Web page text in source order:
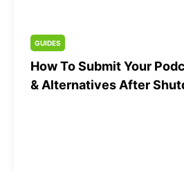
GUIDES
How To Submit Your
& Alternatives After